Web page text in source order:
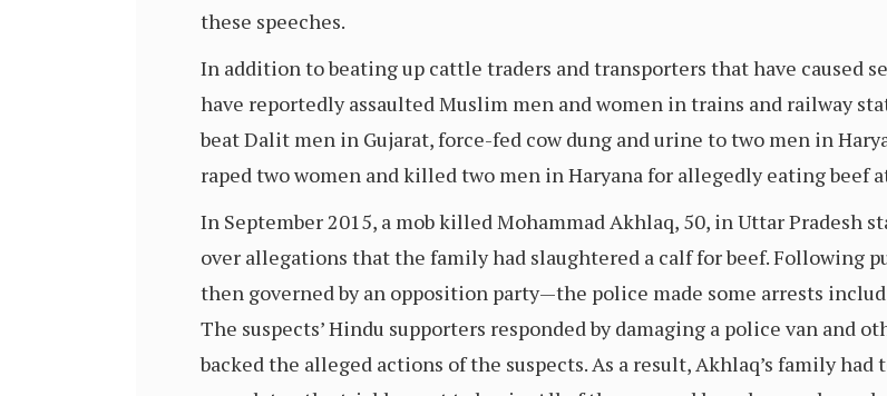
these speeches.
In addition to beating up cattle traders and transporters that have caused
have reportedly assaulted Muslim men and women in trains and railway
beat Dalit men in Gujarat, force-fed cow dung and urine to two men in
raped two women and killed two men in Haryana for allegedly eating beef
In September 2015, a mob killed Mohammad Akhlaq, 50, in Uttar Pradesh
over allegations that the family had slaughtered a calf for beef. Following
then governed by an opposition party—the police made some arrests
The suspects’ Hindu supporters responded by damaging a police van and
backed the alleged actions of the suspects. As a result, Akhlaq’s family